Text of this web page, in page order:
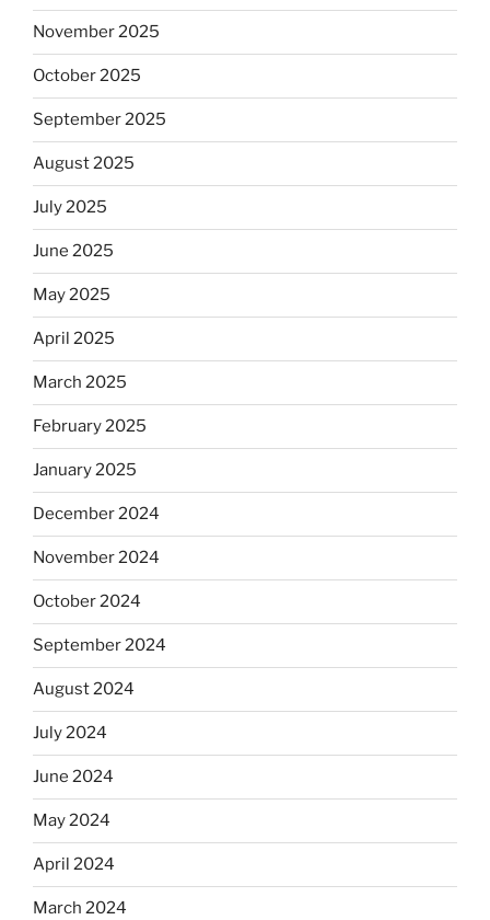
November 2025
October 2025
September 2025
August 2025
July 2025
June 2025
May 2025
April 2025
March 2025
February 2025
January 2025
December 2024
November 2024
October 2024
September 2024
August 2024
July 2024
June 2024
May 2024
April 2024
March 2024